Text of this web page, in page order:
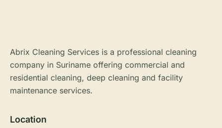
Abrix Cleaning Services is a professional cleaning
company in Suriname offering commercial and
residential cleaning, deep cleaning and facility
maintenance services.
Location